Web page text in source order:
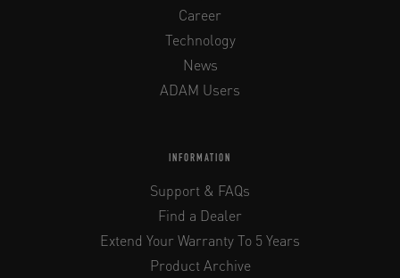
Career
Technology
News
ADAM Users
INFORMATION
Support & FAQs
Find a Dealer
Extend Your Warranty To 5 Years
Product Archive